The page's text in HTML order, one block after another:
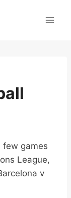
few games
League,
v